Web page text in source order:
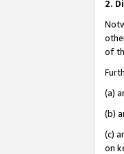
2.
of
(a)
(b)
(c)
on